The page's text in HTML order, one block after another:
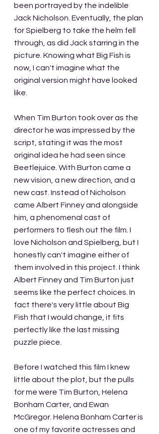
been portrayed by the indelible
Jack Nicholson. Eventually, the plan
for Spielberg to take the helm fell
through, as did Jack starring in the
picture. Knowing what Big Fish is
now, I can't imagine what the
original version might have looked
like.
When Tim Burton took over as the
director he was impressed by the
script, stating it was the most
original idea he had seen since
Beetlejuice. With Burton came a
new vision, a new direction, and a
new cast. Instead of Nicholson
came Albert Finney and alongside
him, a phenomenal cast of
performers to flesh out the film. I
love Nicholson and Spielberg, but I
honestly can't imagine either of
them involved in this project. I think
Albert Finney and Tim Burton just
seems like the perfect choices. In
fact there's very little about Big
Fish that I would change, it fits
perfectly like the last missing
puzzle piece.
Before I watched this film I knew
little about the plot, but the pulls
for me were Tim Burton, Helena
Bonham Carter, and Ewan
McGregor. Helena Bonham Carter is
one of my favorite actresses and